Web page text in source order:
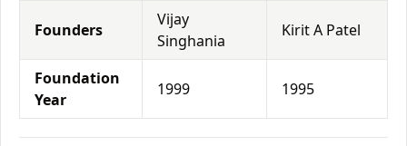
Founders
Vijay
Singhania
Kirit A Patel
Foundation
Year
1999 1995